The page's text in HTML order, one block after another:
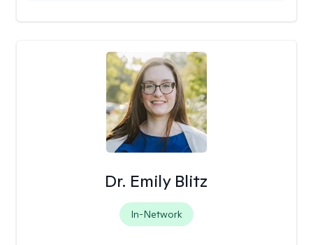
Dr. Emily Blitz
In-Network